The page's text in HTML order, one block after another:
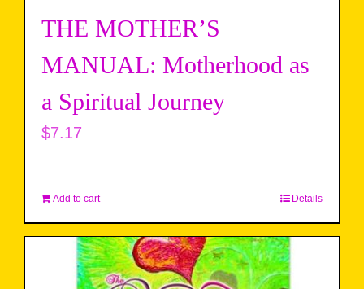
THE MOTHER’S
MANUAL: Motherhood as
a Spiritual Journey
$7.17
Add to cart Details